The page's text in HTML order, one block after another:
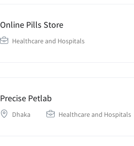
Online Pills Store
Healthcare and Hospitals
Precise Petlab
Dhaka Healthcare and Hospitals